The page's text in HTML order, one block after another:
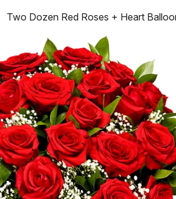
Two Dozen Red Roses + Heart